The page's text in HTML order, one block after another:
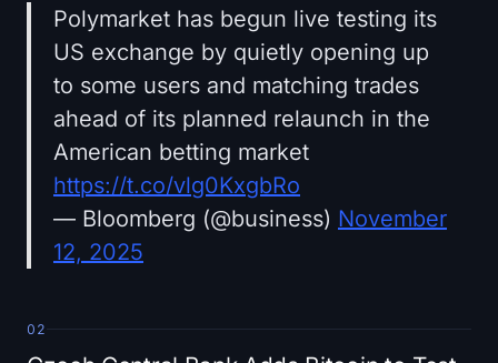
Polymarket has begun live testing its
US exchange by quietly opening up
to some users and matching trades
ahead of its planned relaunch in the
American betting market
https://t.co/vlg0KxgbRo
— Bloomberg (@business) November
12, 2025
02